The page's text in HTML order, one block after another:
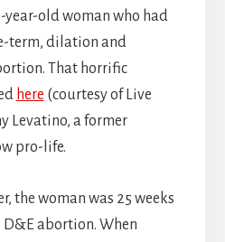
year-old woman who had
term, dilation and
That horrific
here (courtesy of Live
Levatino, a former
pro-life.
the woman was 25 weeks
abortion. When